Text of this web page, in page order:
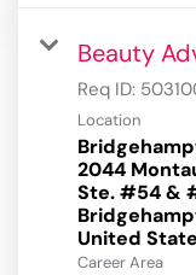
Beauty
Req ID:
Location
2044
Ste. #54 &
Career Area